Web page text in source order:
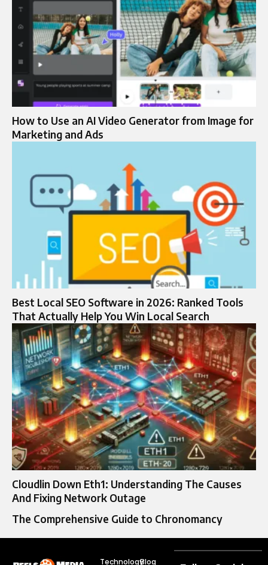
How to Use an AI Video Generator from Image for
Marketing and Ads
Best Local SEO Software in 2026: Ranked Tools
That Actually Help You Win Local Search
Cloudlin Down Eth1: Understanding The Causes
And Fixing Network Outage
The Comprehensive Guide to Chronomancy
TechnologyBlog